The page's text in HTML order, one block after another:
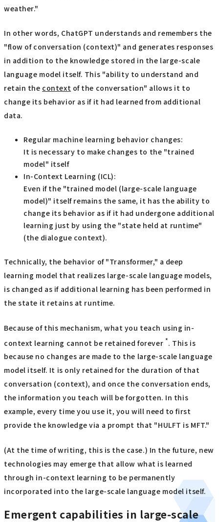
weather."
In other words, ChatGPT understands and remembers the
"flow of conversation (context)" and generates responses
in addition to the knowledge stored in the large-scale
language model itself. This "ability to understand and
retain the context of the conversation" allows it to
change its behavior as if it had learned from additional
data.
Regular machine learning behavior changes:
It is necessary to make changes to the "trained
model" itself
In-Context Learning (ICL):
Even if the "trained model (large-scale language
model)" itself remains the same, it has the ability to
change its behavior as if it had undergone additional
learning just by using the "state held at runtime"
(the dialogue context).
Technically, the behavior of "Transformer," a deep
learning model that realizes large-scale language models,
is changed as if additional learning has been performed in
the state it retains at runtime.
Because of this mechanism, what you teach using in-
context learning cannot be retained forever *. This is
because no changes are made to the large-scale language
model itself. It is only retained for the duration of that
conversation (context), and once the conversation ends,
the information you teach will be forgotten. In this
example, every time you use it, you will need to first
provide the knowledge via a prompt that "HULFT is MFT."
(At the time of writing, this is the case.) In the future, new
technologies may emerge that allow what is learned
through in-context learning to be permanently
incorporated into the large-scale language model itself.
Emergent capabilities in large-scale